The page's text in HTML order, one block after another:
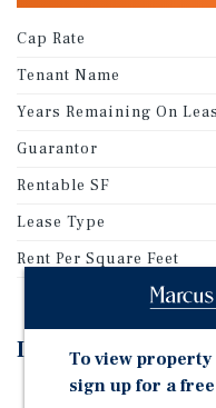
Cap Rate
Tenant Name
Years Remaining On
Guarantor
Rentable SF
Lease Type
Rent Per Square Feet
Investment
15-Year Absolute
To view
sign up for a